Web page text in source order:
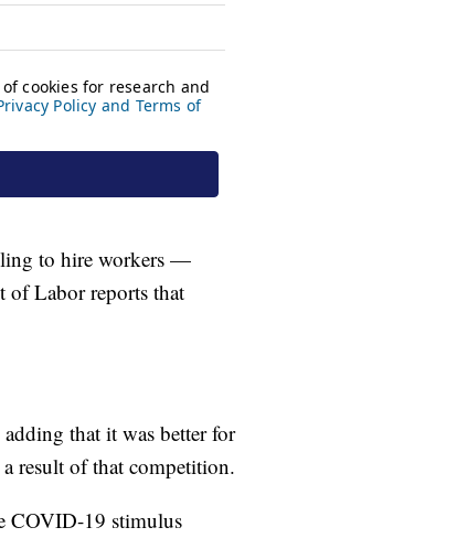
to hire workers —
of Labor reports that
that it was better for
result of that competition.
COVID-19 stimulus